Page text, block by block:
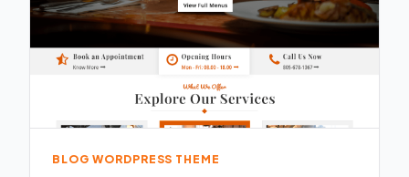
BLOG WORDPRESS THEME